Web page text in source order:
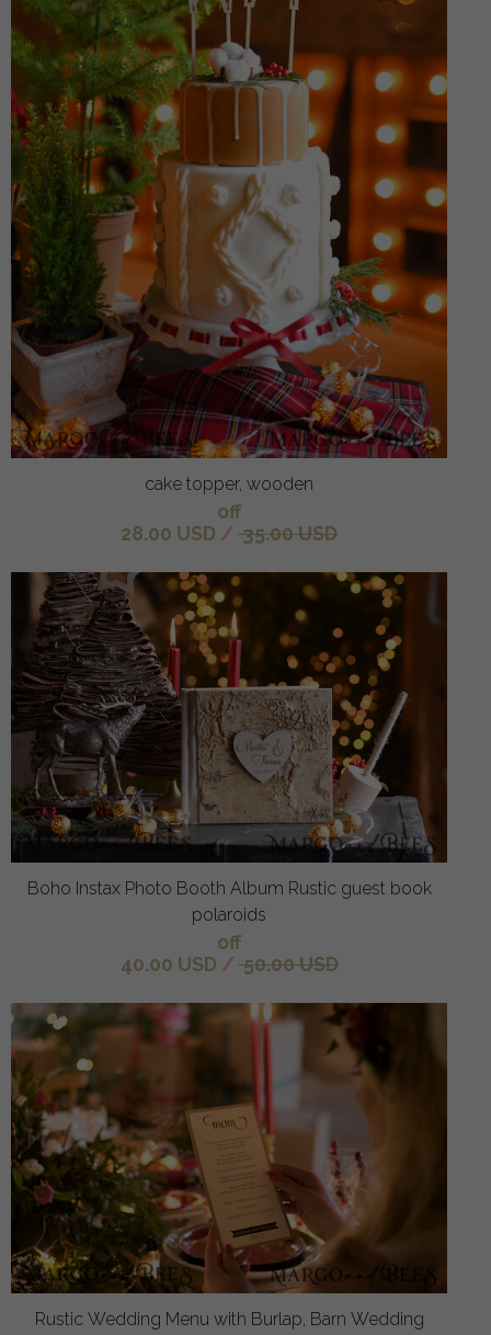
cake topper, wooden
off
28.00 USD / 35.00 USD
Boho Instax Photo Booth Album Rustic guest book
polaroids
off
40.00 USD / 50.00 USD
Rustic Wedding Menu with Burlap, Barn Wedding